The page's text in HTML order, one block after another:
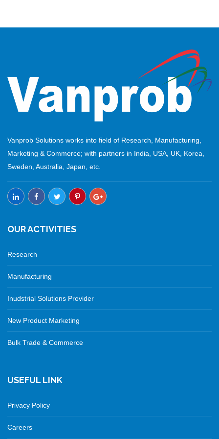
Vanprob Solutions works into field of Research, Manufacturing,
Marketing & Commerce; with partners in India, USA, UK, Korea,
Sweden, Australia, Japan, etc.
OUR ACTIVITIES
Research
Manufacturing
Inudstrial Solutions Provider
New Product Marketing
Bulk Trade & Commerce
USEFUL LINK
Privacy Policy
Careers